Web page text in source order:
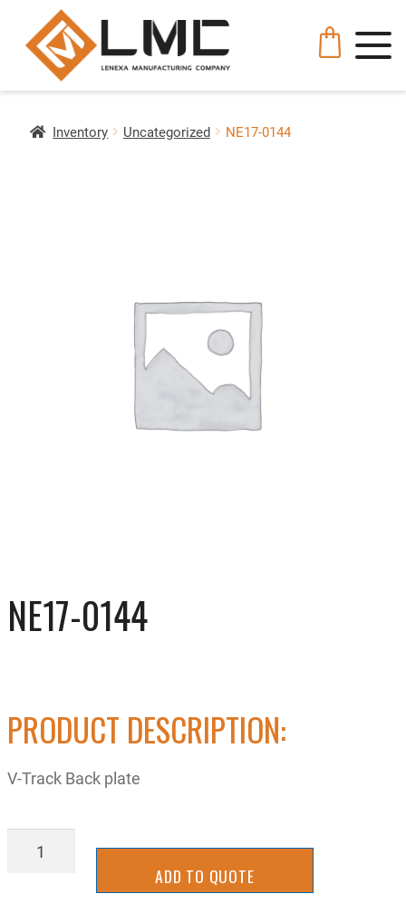
Inventory Uncategorized NE17-0144
NE17-0144
PRODUCT DESCRIPTION:
V-Track Back plate
NE17-
ADD TO QUOTE